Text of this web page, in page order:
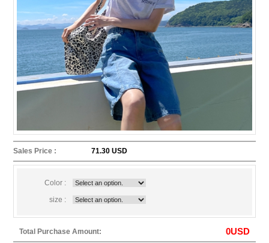
Sales Price : 71.30 USD
Color :
size :
Total Purchase Amount: 0USD